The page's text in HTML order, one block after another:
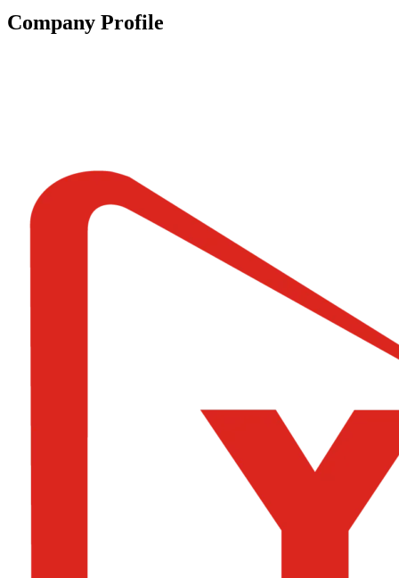
Company Profile